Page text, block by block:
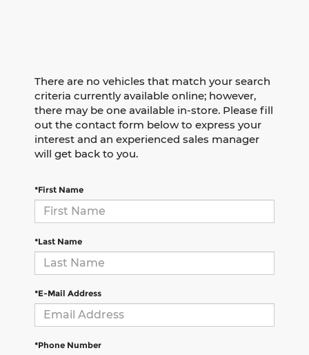
There are no vehicles that match your search
criteria currently available online; however,
there may be one available in-store. Please fill
out the contact form below to express your
interest and an experienced sales manager
will get back to you.
*First Name
*Last Name
*E-Mail Address
*Phone Number